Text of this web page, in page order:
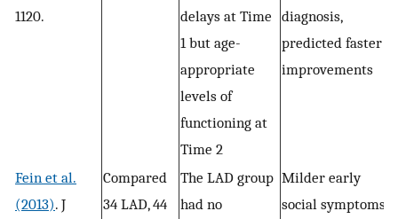
1120.
delays at Time
1 but age-
appropriate
levels of
functioning at
Time 2
diagnosis,
predicted faster
improvements
Fein et al.
(2013). J
Compared
34 LAD, 44
The LAD group
had no
Milder early
social symptoms